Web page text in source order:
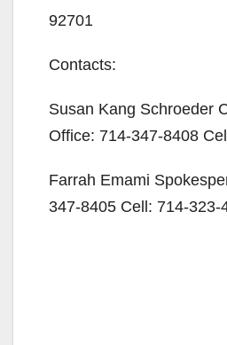
92701
Contacts:
Susan Kang Schroeder
Office: 714-347-8408
Farrah Emami
347-8405 Cell: 714-323-